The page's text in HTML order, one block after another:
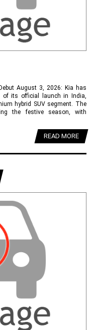
August 3, 2026: Kia has
of its official launch in India,
hybrid SUV segment. The
the festive season, with
READ MORE